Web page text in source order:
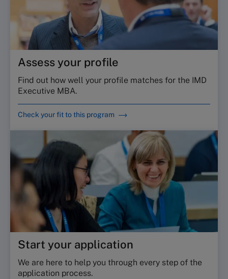
Assess your profile
Find out how well your profile matches for the IMD
Executive MBA.
Check your fit to this program
Start your application
We are here to help you through every step of the
application process.